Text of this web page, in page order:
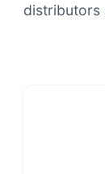
distributors